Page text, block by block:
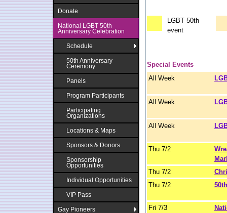
LGBT 50th
event
Special Events
All Week
All Week
All Week
Thu 7/2
Thu 7/2
Thu 7/2
Fri 7/3
Donate
National LGBT 50th
Anniversary Celebration
Schedule
50th Anniversary
Ceremony
Panels
Program Participants
Participating
Organizations
Locations & Maps
Sponsors & Donors
Sponsorship
Opportunities
Individual Opportunities
VIP Pass
Gay Pioneers